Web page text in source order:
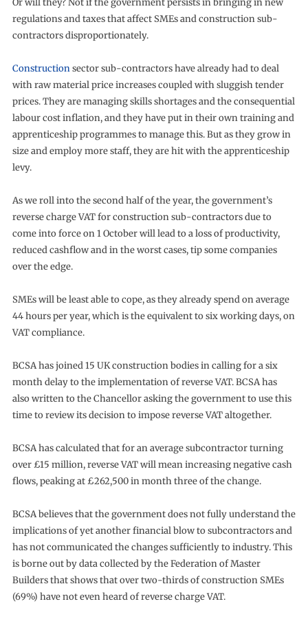
Or will they? Not if the government persists in bringing in new
regulations and taxes that affect SMEs and construction sub-
contractors disproportionately.
Constructionsector sub-contractors have already had to deal
with raw material price increases coupled with sluggish tender
prices. They are managing skills shortages and the consequential
labour cost inflation, and they have put in their own training and
apprenticeship programmes to manage this. But as they grow in
size and employ more staff, they are hit with the apprenticeship
levy.
As we roll into the second half of the year, the government’s
reverse charge VAT for construction sub-contractors due to
come into force on 1 October will lead to a loss of productivity,
reduced cashflow and in the worst cases, tip some companies
over the edge.
SMEs will be least able to cope, as they already spend on average
44 hours per year, which is the equivalent to six working days, on
VAT compliance.
BCSA has joined 15 UK construction bodies in calling for a six
month delay to the implementation of reverse VAT. BCSA has
also written to the Chancellor asking the government to use this
time to review its decision to impose reverse VAT altogether.
BCSA has calculated that for an average subcontractor turning
over £15 million, reverse VAT will mean increasing negative cash
flows, peaking at £262,500 in month three of the change.
BCSA believes that the government does not fully understand the
implications of yet another financial blow to subcontractors and
has not communicated the changes sufficiently to industry. This
is borne out by data collected by the Federation of Master
Builders that shows that over two-thirds of construction SMEs
(69%) have not even heard of reverse charge VAT.